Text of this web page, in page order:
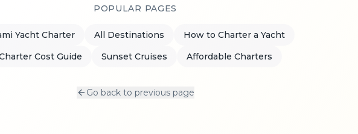
POPULAR PAGES
Yacht Charter All Destinations
How to Charter a Yacht
Cost Guide
Sunset Cruises Affordable Charters
Go back to previous page